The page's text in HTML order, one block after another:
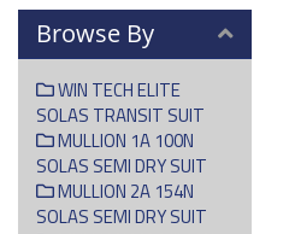
Browse By
WIN TECH ELITE
SOLAS TRANSIT SUIT
MULLION 1A 100N
SOLAS SEMI DRY SUIT
MULLION 2A 154N
SOLAS SEMI DRY SUIT